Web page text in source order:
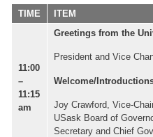
TIME ITEM
11:00
–
11:15
am
Greetings from the
President and Vice
Welcome/
Joy Crawford, Vice-
USask Board of
Secretary and Chief